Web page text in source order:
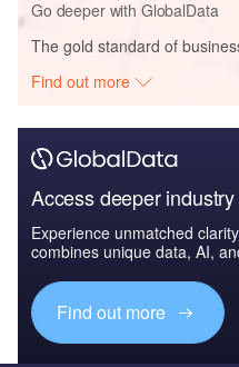
Go deeper with GlobalData
The gold standard of
Find out more
Access deeper
Experience unmatched
combines unique data, AI,
Find out more